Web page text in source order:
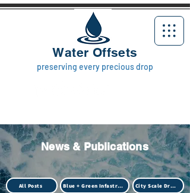
preserving every precious drop
Water Offsets
News & Publications
All Posts Blue + Green Infastructure City Scale Drought